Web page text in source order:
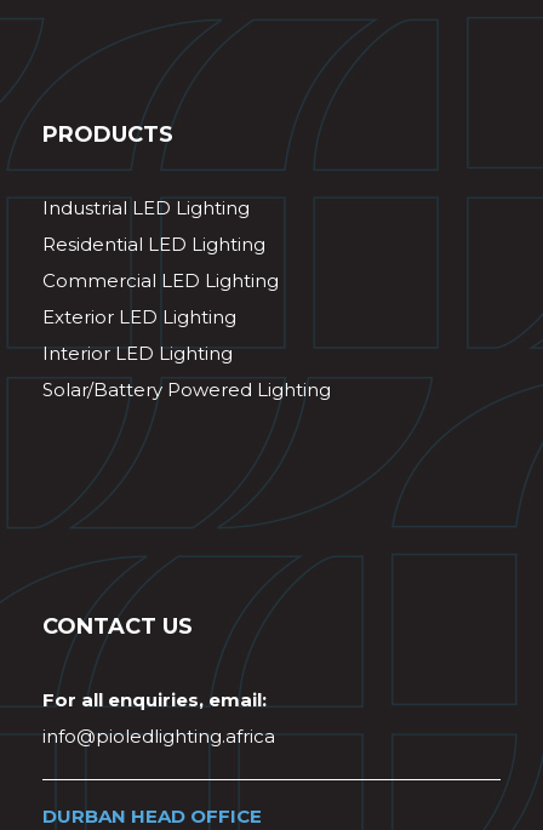
PRODUCTS
Industrial LED Lighting
Residential LED Lighting
Commercial LED Lighting
Exterior LED Lighting
Interior LED Lighting
Solar/Battery Powered Lighting
CONTACT US
For all enquiries, email:
info@pioledlighting.africa
DURBAN HEAD OFFICE